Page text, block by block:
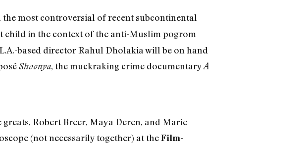
most controversial of recent subcontinental
child in the context of the anti-Muslim pogrom
based director Rahul Dholakia will be on hand
Shoonya, the muckraking crime documentaryA
Robert Breer, Maya Deren, and Marie
(not necessarily together) at theFilm-